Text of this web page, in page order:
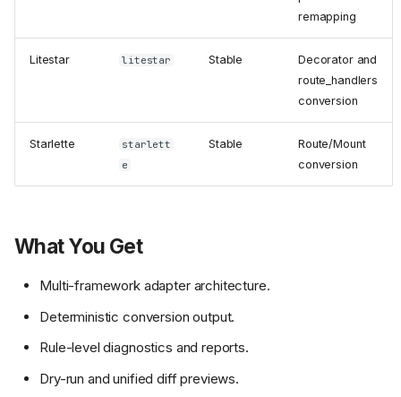
remapping
Litestar litestar Stable
Decorator and
route_handlers
conversion
Starlette
starlett
e
Stable
Route/Mount
conversion
What You Get
Multi-framework adapter architecture.
Deterministic conversion output.
Rule-level diagnostics and reports.
Dry-run and unified diff previews.